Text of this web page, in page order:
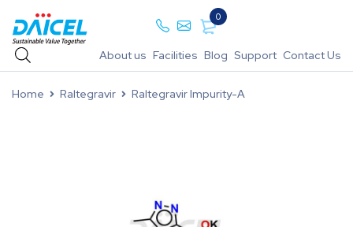
0
About us Facilities Blog Support Contact Us
Home Raltegravir Raltegravir Impurity-A